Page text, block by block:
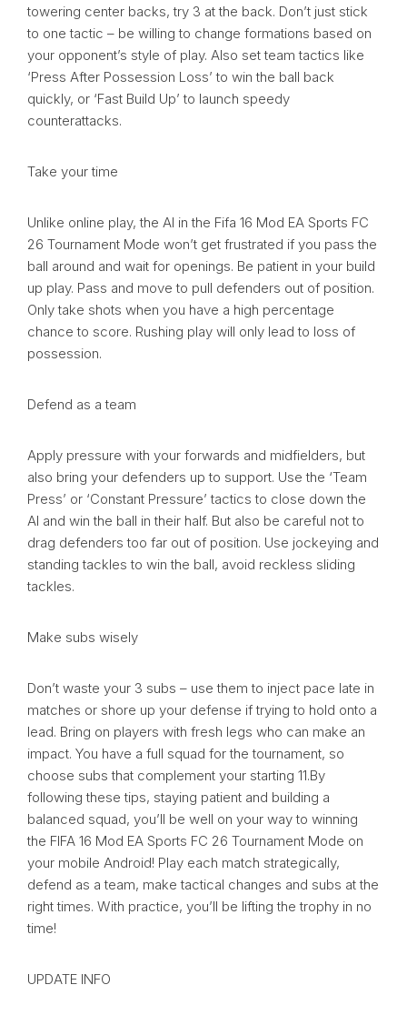
towering center backs, try 3 at the back. Don’t just stick
to one tactic – be willing to change formations based on
your opponent’s style of play. Also set team tactics like
‘Press After Possession Loss’ to win the ball back
quickly, or ‘Fast Build Up’ to launch speedy
counterattacks.
Take your time
Unlike online play, the AI in the Fifa 16 Mod EA Sports FC
26 Tournament Mode won’t get frustrated if you pass the
ball around and wait for openings. Be patient in your build
up play. Pass and move to pull defenders out of position.
Only take shots when you have a high percentage
chance to score. Rushing play will only lead to loss of
possession.
Defend as a team
Apply pressure with your forwards and midfielders, but
also bring your defenders up to support. Use the ‘Team
Press’ or ‘Constant Pressure’ tactics to close down the
AI and win the ball in their half. But also be careful not to
drag defenders too far out of position. Use jockeying and
standing tackles to win the ball, avoid reckless sliding
tackles.
Make subs wisely
Don’t waste your 3 subs – use them to inject pace late in
matches or shore up your defense if trying to hold onto a
lead. Bring on players with fresh legs who can make an
impact. You have a full squad for the tournament, so
choose subs that complement your starting 11.By
following these tips, staying patient and building a
balanced squad, you’ll be well on your way to winning
the FIFA 16 Mod EA Sports FC 26 Tournament Mode on
your mobile Android! Play each match strategically,
defend as a team, make tactical changes and subs at the
right times. With practice, you’ll be lifting the trophy in no
time!
UPDATE INFO